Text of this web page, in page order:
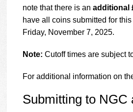
note that there is an additional
have all coins submitted for
Friday, November 7, 2025.
Note: Cutoff times are subject
For additional information on
Submitting to NGC